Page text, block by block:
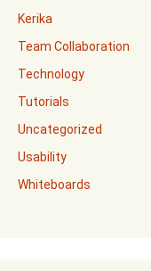
Kerika
Team Collaboration
Technology
Tutorials
Uncategorized
Usability
Whiteboards